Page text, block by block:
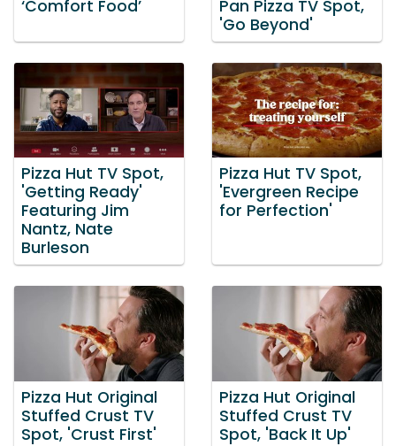
‘Comfort Food’
Pan Pizza TV Spot,
'Go Beyond'
Pizza Hut TV Spot,
'Getting Ready'
Featuring Jim
Nantz, Nate
Burleson
Pizza Hut TV Spot,
'Evergreen Recipe
for Perfection'
Pizza Hut Original
Stuffed Crust TV
Spot, 'Crust First'
Pizza Hut Original
Stuffed Crust TV
Spot, 'Back It Up'